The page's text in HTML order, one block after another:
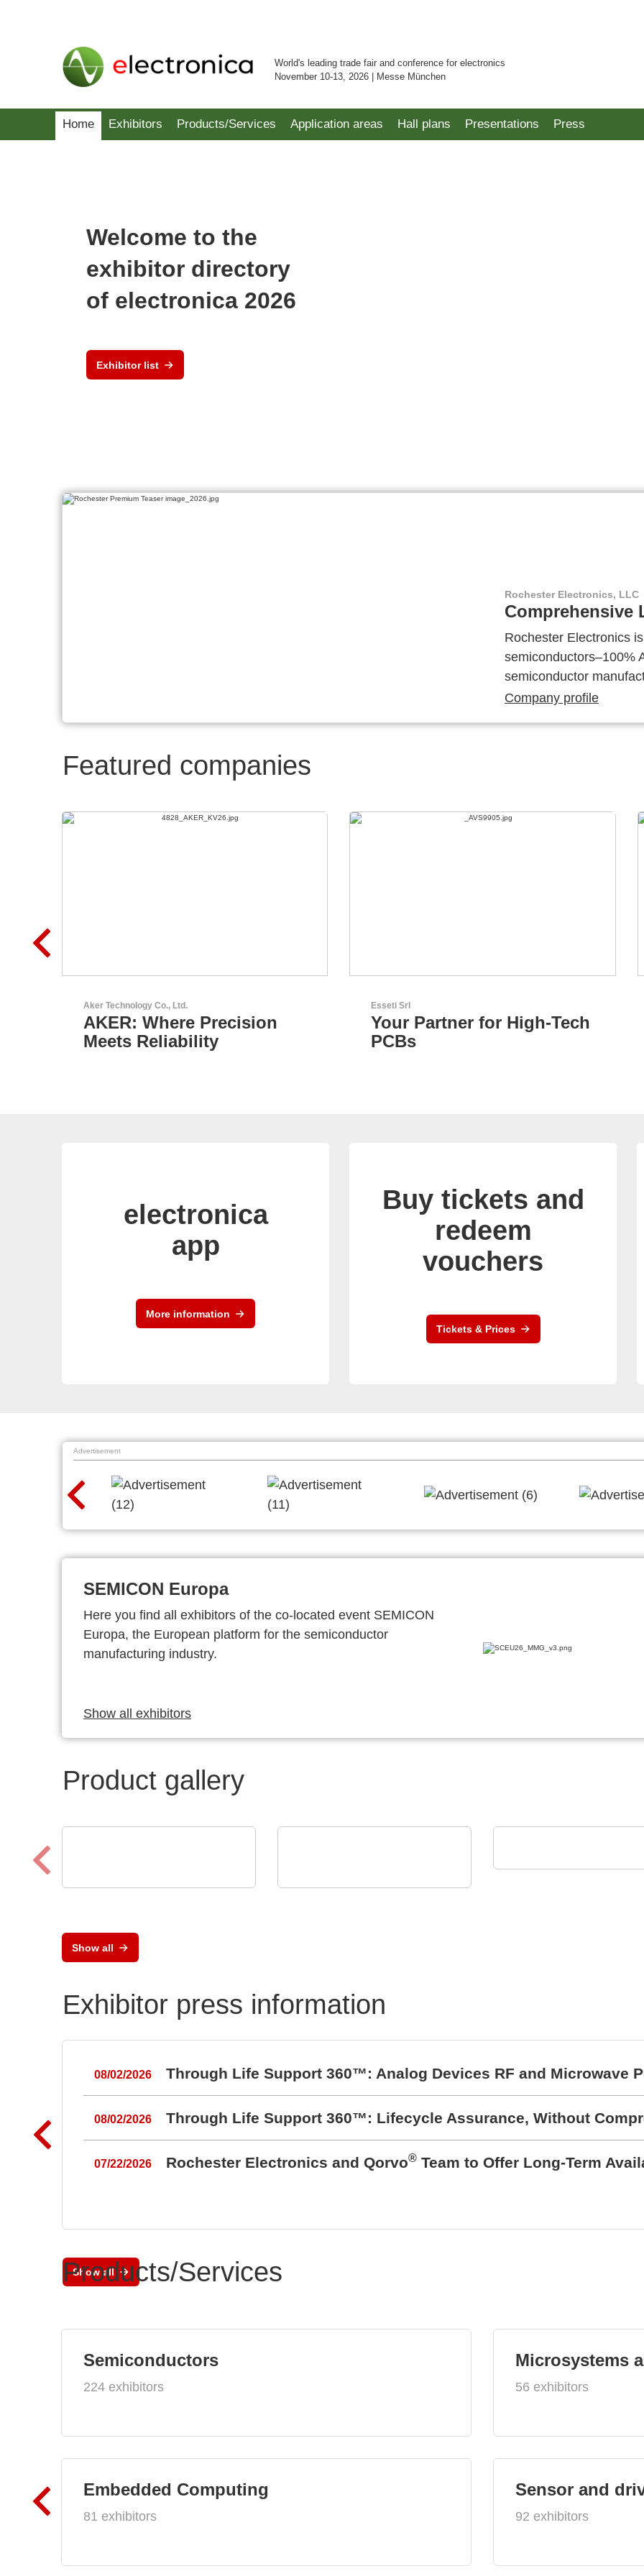
World's leading trade fair and conference for electronics
November 10-13, 2026 | Messe München
Home Exhibitors Products/Services Application areas Hall plans Presentations Press
Welcome to the
exhibitor directory
of electronica 2026
Exhibitor list
Rochester Electronics, LLC
Comprehensive
Rochester Electronics
semiconductors–100%
semiconductor
Company profile
Featured companies
Esseti Srl
Your Partner for High-Tech
PCBs
Sciosense B.V.
Flow and Environmental
Sensors
electronica
app
More information
Buy tickets and
redeem
vouchers
Tickets & Prices
Advertisement
SEMICON Europa
Here you find all exhibitors of the co-located event SEMICON
Europa, the European platform for the semiconductor
manufacturing industry.
Show all exhibitors
Product gallery
Industrial & IoT
Show all
Exhibitor press information
08/02/2026 Through Life Support 360™: Analog Devices RF and Microwave
08/02/2026 Through Life Support 360™: Lifecycle Assurance, Without
07/22/2026 Rochester Electronics and Qorvo® Team to Offer Long-Term
Show all
Products/Services
Semiconductors
224 exhibitors
Embedded Computing
81 exhibitors
Microsystems
56 exhibitors
Sensor and
92 exhibitors